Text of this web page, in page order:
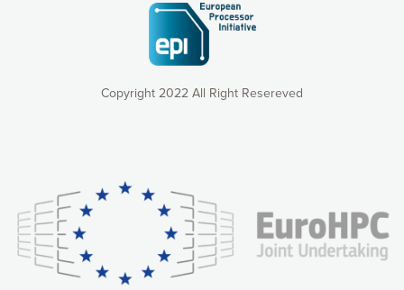
Copyright 2022 All Right Resereved
consequently the way our website works, providing you with
relevant and personalized marketing content. You have full
control over what you want to activate. You can accept the
cookies by clicking on the “Accept all cookies” button or
customize your choices by selecting the cookies you want
to activate. You can also decline all cookies by clicking on